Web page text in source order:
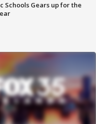
Schools Gears up for the